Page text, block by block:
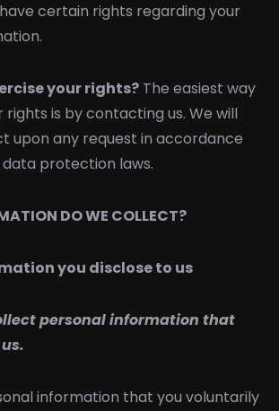
certain rights regarding your
your rights? The easiest way
rights is by contacting us. We will
upon any request in accordance
protection laws.
DO WE COLLECT?
you disclose to us
personal information that
information that you voluntarily